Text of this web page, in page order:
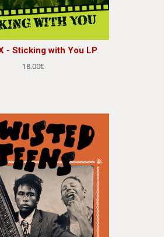
- Sticking with You LP
18.00€